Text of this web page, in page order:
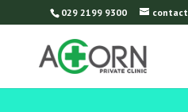
029 2199 9300